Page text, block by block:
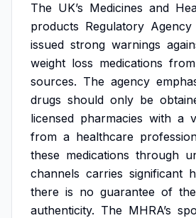
The UK’s Medicines and
products Regulatory Agency
issued strong warnings
weight loss medications from
sources. The agency
drugs should only be
licensed pharmacies with a
from a healthcare
these medications through
channels carries significant
there is no guarantee of
authenticity. The MHRA’s